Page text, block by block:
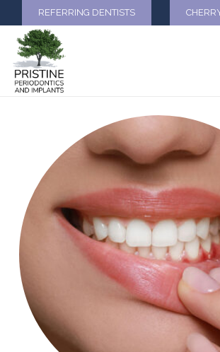
REFERRING DENTISTS